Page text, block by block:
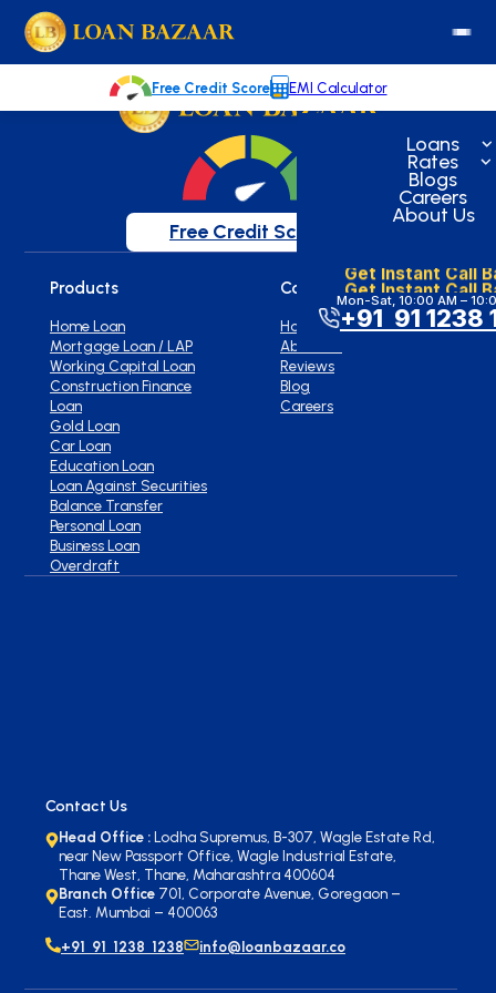
Loans
Rates
Blogs
Careers
About Us
Get Instant Call
Get Instant Call
Mon-Sat, 10:00 AM –
+91 91 1238
Free Credit Score EMI Calculator
Welcome to our blog!
Keep up with our latest news.
Free Credit Score
Products
Home Loan
Mortgage Loan / LAP
Working Capital Loan
Construction Finance
Loan
Gold Loan
Car Loan
Education Loan
Loan Against Securities
Balance Transfer
Personal Loan
Business Loan
Overdraft
Company
Home
About Us
Reviews
Blog
Careers
Contact Us
Head Office :Lodha Supremus, B-307, Wagle Estate Rd,
near New Passport Office, Wagle Industrial Estate,
Thane West, Thane, Maharashtra 400604
Branch Office 701, Corporate Avenue, Goregaon –
East. Mumbai – 400063
+91 91 1238 1238
info@loanbazaar.co